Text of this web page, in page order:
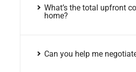
What’s the total upfront
home?
Can you help me